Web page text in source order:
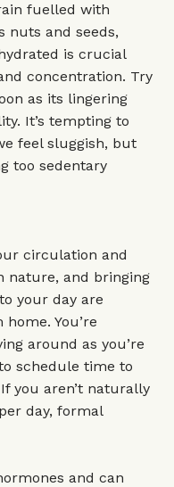
fuelled with
nuts and seeds,
is crucial
concentration. Try
as its lingering
It’s tempting to
feel sluggish, but
too sedentary
circulation and
nature, and bringing
your day are
You’re
around as you’re
schedule time to
you aren’t naturally
day, formal
and can